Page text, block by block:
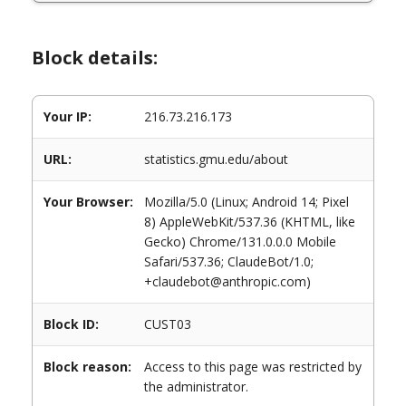
Block details:
Your IP: 216.73.216.173
URL: statistics.gmu.edu/about
Your Browser:
Mozilla/5.0 (Linux; Android 14; Pixel
8) AppleWebKit/537.36 (KHTML, like
Gecko) Chrome/131.0.0.0 Mobile
Safari/537.36; ClaudeBot/1.0;
+claudebot@anthropic.com)
Block ID: CUST03
Block reason:
Access to this page was restricted by
the administrator.